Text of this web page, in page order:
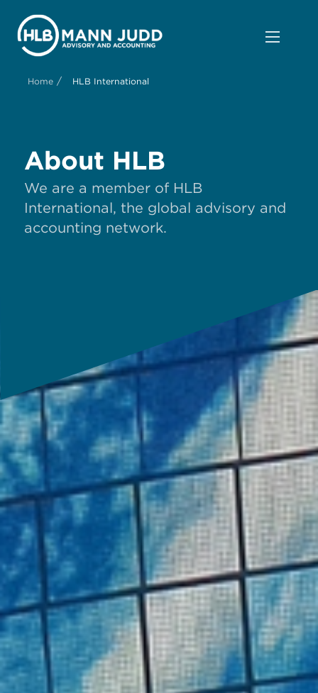
Home / HLB International
About HLB
We are a member of HLB
International, the global advisory and
accounting network.